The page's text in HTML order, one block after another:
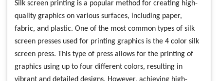
Silk screen printing is a popular method for creating high-
quality graphics on various surfaces, including paper,
fabric, and plastic. One of the most common types of silk
screen presses used for printing graphics is the 4 color silk
screen press. This type of press allows for the printing of
graphics using up to four different colors, resulting in